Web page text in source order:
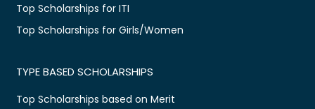
Top Scholarships for ITI
Top Scholarships for Girls/Women
TYPE BASED SCHOLARSHIPS
Top Scholarships based on Merit